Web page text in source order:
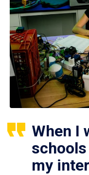
When I
my